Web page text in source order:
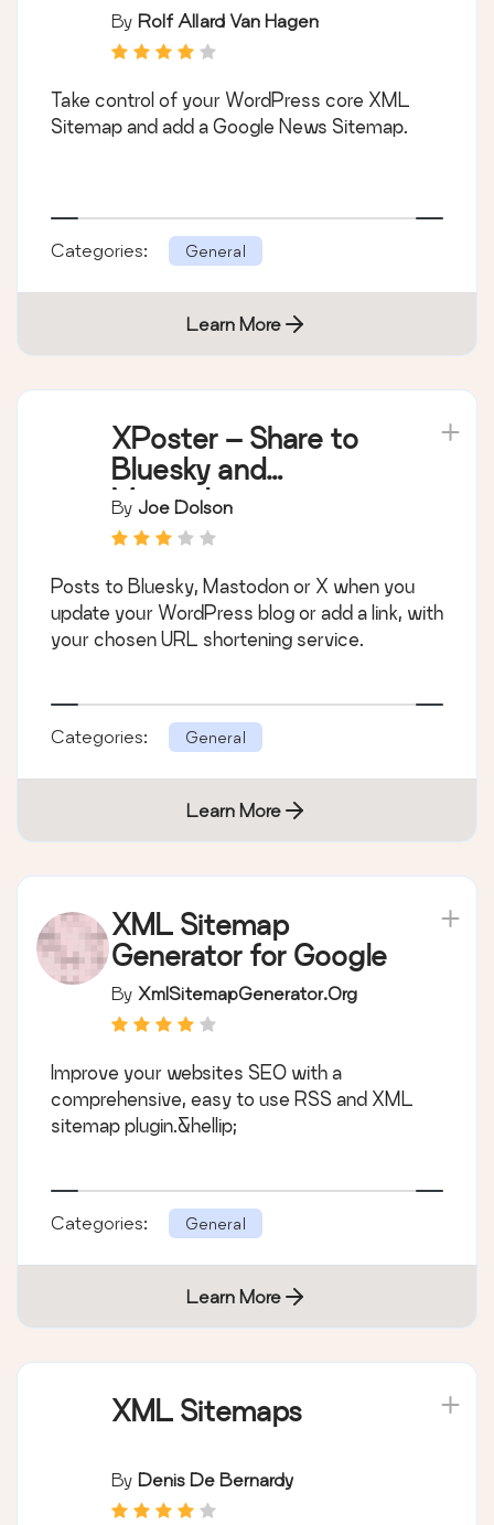
By Rolf Allard Van Hagen
Take control of your WordPress core XML
Sitemap and add a Google News Sitemap.
Categories: General
Learn More
XPoster – Share to
Bluesky and
Mastodon
By Joe Dolson
Posts to Bluesky, Mastodon or X when you
update your WordPress blog or add a link, with
your chosen URL shortening service.
Categories: General
Learn More
XML Sitemap
Generator for Google
By XmlSitemapGenerator.org
Improve your websites SEO with a
comprehensive, easy to use RSS and XML
sitemap plugin.&hellip;
Categories: General
Learn More
XML Sitemaps
By Denis De Bernardy